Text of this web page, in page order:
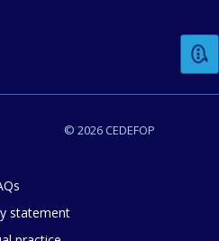
© 2026 CEDEFOP
statement
comments or